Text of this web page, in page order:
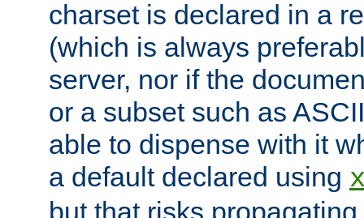
charset is declared in a
(which is always
server, nor if the
or a subset such as
able to dispense with it
a default declared using
but that risks